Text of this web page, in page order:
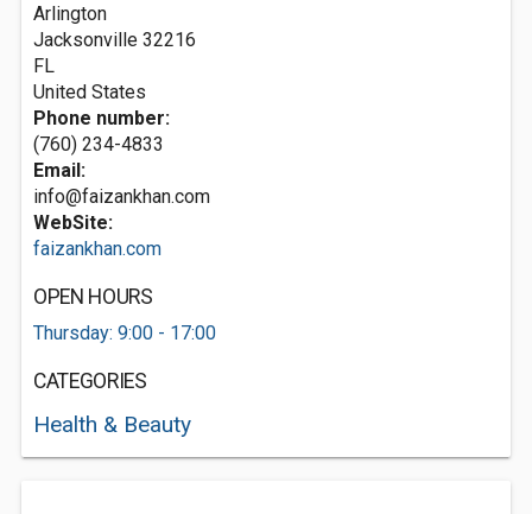
Arlington
Jacksonville 32216
FL
United States
Phone number:
(760) 234-4833
Email:
info@faizankhan.com
WebSite:
faizankhan.com
OPEN HOURS
Thursday: 9:00 - 17:00
CATEGORIES
Health & Beauty